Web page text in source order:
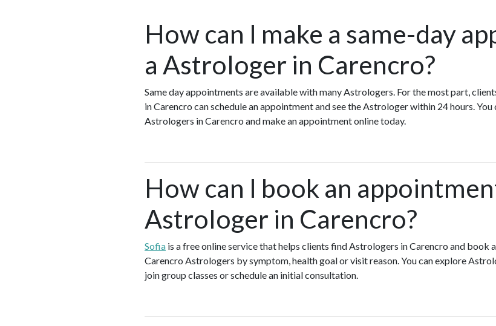
How can I make a same-day
a Astrologer in Carencro?
Same day appointments are available with many Astrologers. For the most part,
in Carencro can schedule an appointment and see the Astrologer within 24 hours.
Astrologers in Carencro and make an appointment online today.
How can I book an
Astrologer in Carencro?
Sofia is a free online service that helps clients find Astrologers in Carencro and book
Carencro Astrologers by symptom, health goal or visit reason. You can explore
join group classes or schedule an initial consultation.